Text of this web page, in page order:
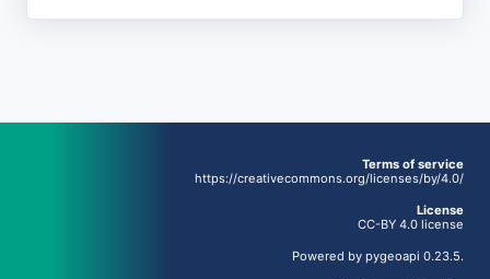
Terms of service
https://creativecommons.org/licenses/by/4.0/
License
CC-BY 4.0 license
Powered by pygeoapi 0.23.5.